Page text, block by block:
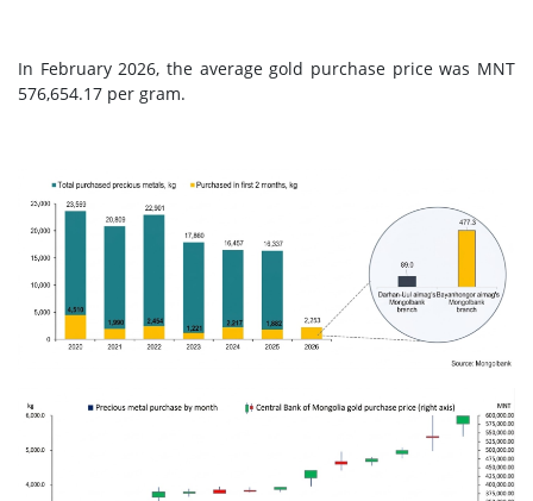
In February 2026, the average gold purchase price was MNT
576,654.17 per gram.